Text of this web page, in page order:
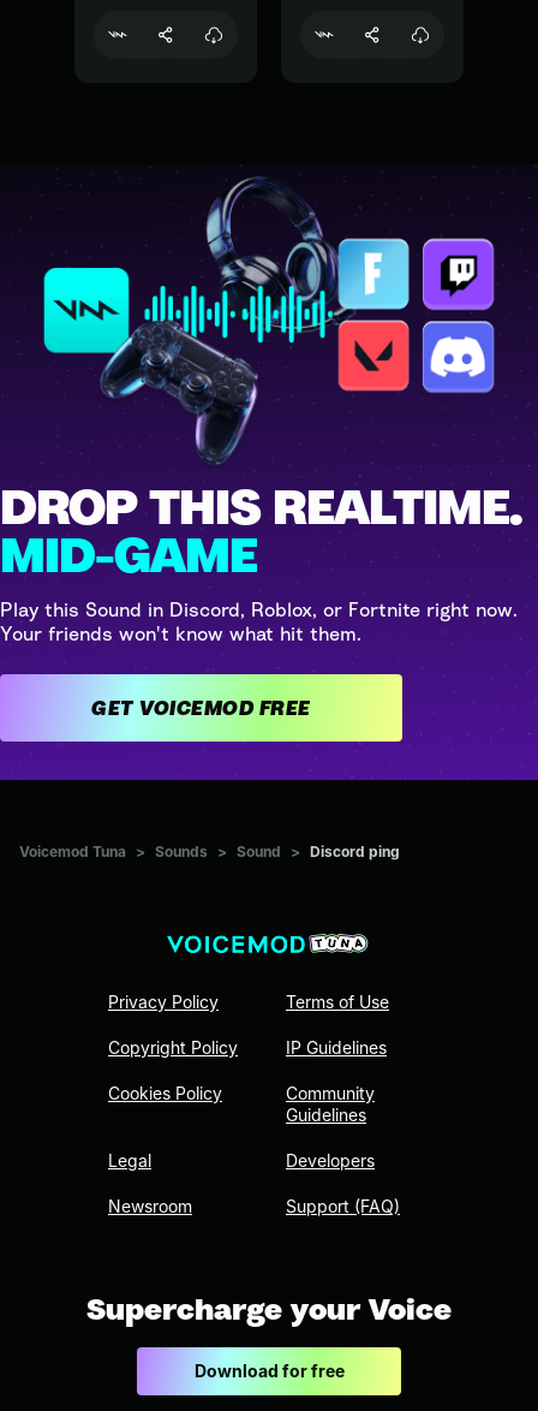
DROP THIS REALTIME.
MID-GAME
Play this Sound in Discord, Roblox, or Fortnite right now.
Your friends won't know what hit them.
GET VOICEMOD FREE
Voicemod Tuna > Sounds > Sound > Discord ping
Privacy Policy
Copyright Policy
Cookies Policy
Legal
Newsroom
Terms of Use
IP Guidelines
Community
Guidelines
Developers
Support (FAQ)
Supercharge your Voice
Download for free